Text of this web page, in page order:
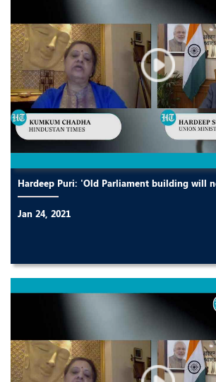
Hardeep Puri: 'Old Parliament building will
Jan 24, 2021